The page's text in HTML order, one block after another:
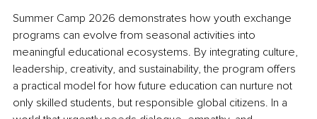
Summer Camp 2026 demonstrates how youth exchange
programs can evolve from seasonal activities into
meaningful educational ecosystems. By integrating culture,
leadership, creativity, and sustainability, the program offers
a practical model for how future education can nurture not
only skilled students, but responsible global citizens. In a